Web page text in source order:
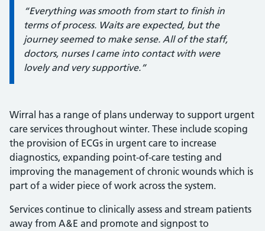
“Everything was smooth from start to finish in
terms of process. Waits are expected, but the
journey seemed to make sense. All of the staff,
doctors, nurses I came into contact with were
lovely and very supportive.”
Wirral has a range of plans underway to support urgent
care services throughout winter. These include scoping
the provision of ECGs in urgent care to increase
diagnostics, expanding point-of-care testing and
improving the management of chronic wounds which is
part of a wider piece of work across the system.
Services continue to clinically assess and stream patients
away from A&E and promote and signpost to